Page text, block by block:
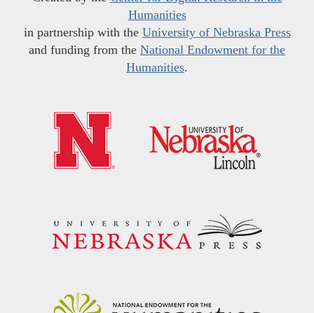
Humanities
in partnership with the University of Nebraska Press
and funding from the National Endowment for the
Humanities.